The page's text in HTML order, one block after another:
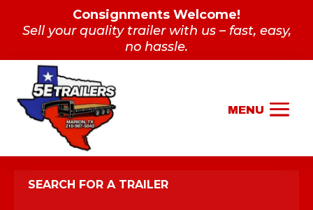
Consignments Welcome!
Sell your quality trailer with us – fast, easy,
no hassle.
SEARCH FOR A TRAILER